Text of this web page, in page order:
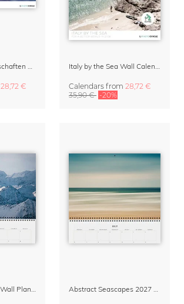
Verträumte Landschaften Wall Calendar 2027
28,72 €
Italy by the Sea Wall Calendar 2027
Calendars from 28,72 €
35,90 € -20%
Beautiful Europe Wall Planner & Calendar 2027 Abstract Seascapes 2027 Wall Planner & Organizer